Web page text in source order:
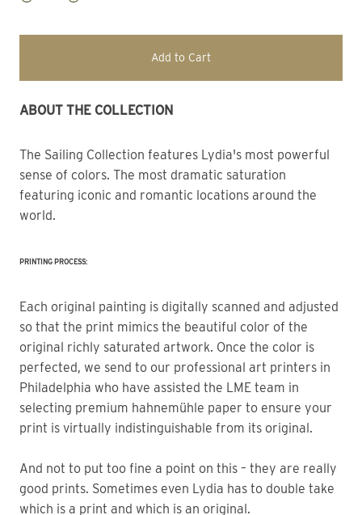
Add to Cart
ABOUT THE COLLECTION
The Sailing Collection features Lydia's most powerful
sense of colors. The most dramatic saturation
featuring iconic and romantic locations around the
world.
PRINTING PROCESS:
Each original painting is digitally scanned and adjusted
so that the print mimics the beautiful color of the
original richly saturated artwork. Once the color is
perfected, we send to our professional art printers in
Philadelphia who have assisted the LME team in
selecting premium hahnemühle paper to ensure your
print is virtually indistinguishable from its original.
And not to put too fine a point on this – they are really
good prints. Sometimes even Lydia has to double take
which is a print and which is an original.